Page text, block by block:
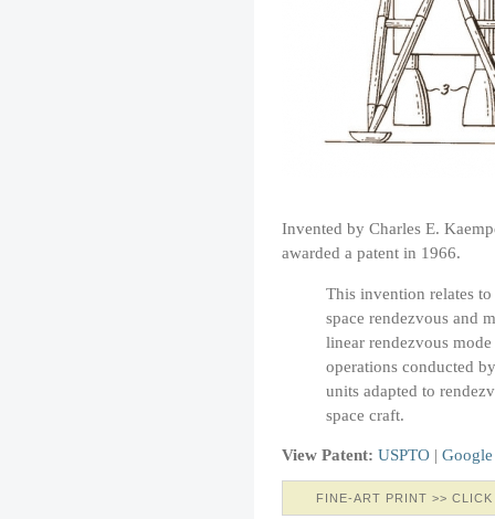
Invented by Charles E.
awarded a patent in 1966.
This invention relates
space rendezvous and
linear rendezvous
operations conducted
units adapted to
space craft.
View Patent: USPTO | Google
FINE-ART PRINT >>